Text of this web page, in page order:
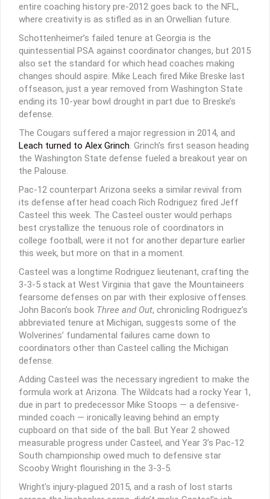
entire coaching history pre-2012 goes back to the NFL,
where creativity is as stifled as in an Orwellian future.
Schottenheimer’s failed tenure at Georgia is the
quintessential PSA against coordinator changes, but 2015
also set the standard for which head coaches making
changes should aspire. Mike Leach fired Mike Breske last
offseason, just a year removed from Washington State
ending its 10-year bowl drought in part due to Breske’s
defense.
The Cougars suffered a major regression in 2014, and
Leach turned to Alex Grinch. Grinch’s first season heading
the Washington State defense fueled a breakout year on
the Palouse.
Pac-12 counterpart Arizona seeks a similar revival from
its defense after head coach Rich Rodriguez fired Jeff
Casteel this week. The Casteel ouster would perhaps
best crystallize the tenuous role of coordinators in
college football, were it not for another departure earlier
this week, but more on that in a moment.
Casteel was a longtime Rodriguez lieutenant, crafting the
3-3-5 stack at West Virginia that gave the Mountaineers
fearsome defenses on par with their explosive offenses.
John Bacon’s book Three and Out, chronicling Rodriguez’s
abbreviated tenure at Michigan, suggests some of the
Wolverines’ fundamental failures came down to
coordinators other than Casteel calling the Michigan
defense.
Adding Casteel was the necessary ingredient to make the
formula work at Arizona. The Wildcats had a rocky Year 1,
due in part to predecessor Mike Stoops — a defensive-
minded coach — ironically leaving behind an empty
cupboard on that side of the ball. But Year 2 showed
measurable progress under Casteel, and Year 3’s Pac-12
South championship owed much to defensive star
Scooby Wright flourishing in the 3-3-5.
Wright’s injury-plagued 2015, and a rash of lost starts